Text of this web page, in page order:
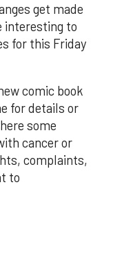
get made
interesting to
for this Friday
comic book
for details or
some
cancer or
complaints,
to